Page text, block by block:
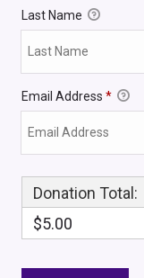
Last Name
Email Address *
Donation Total:
$5.00